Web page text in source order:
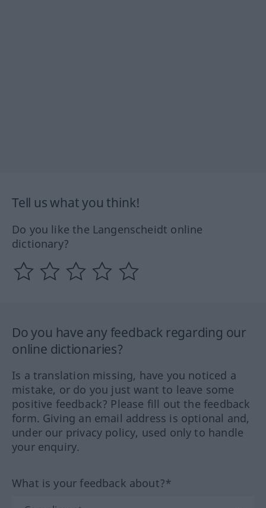
Tell us what you think!
Do you like the Langenscheidt online
dictionary?
Do you have any feedback regarding our
online dictionaries?
Is a translation missing, have you noticed a
mistake, or do you just want to leave some
positive feedback? Please fill out the feedback
form. Giving an email address is optional and,
under our privacy policy, used only to handle
your enquiry.
What is your feedback about?*